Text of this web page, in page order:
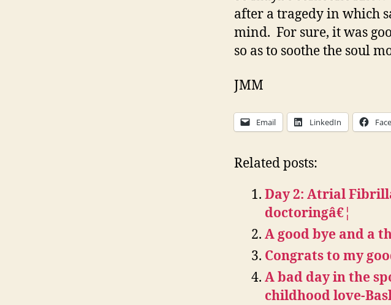
after a tragedy in which
mind. For sure, it was
so as to soothe the soul
JMM
Email LinkedIn
Related posts:
Day 2: Atrial
doctoringâ€¦
A good bye and a
Congrats to my
A bad day in the
childhood love-